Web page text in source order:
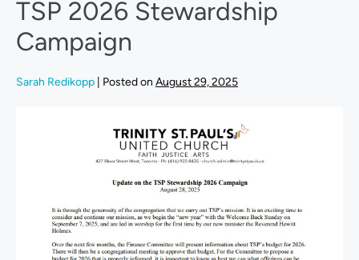
TSP 2026 Stewardship
Campaign
Sarah Redikopp Posted on August 29, 2025